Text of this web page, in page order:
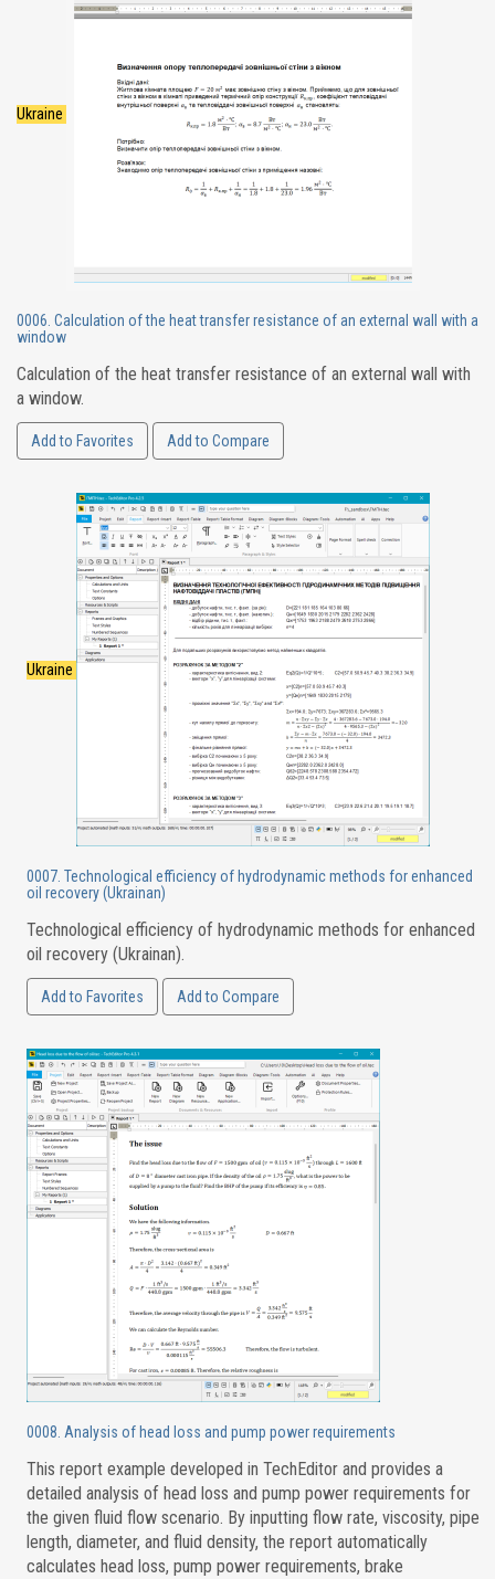
Ukraine
0006. Calculation of the heat transfer resistance of an external wall with a
window
Calculation of the heat transfer resistance of an external wall with
a window.
Add to Favorites Add to Compare
Ukraine
0007. Technological efficiency of hydrodynamic methods for enhanced
oil recovery (Ukrainan)
Technological efficiency of hydrodynamic methods for enhanced
oil recovery (Ukrainan).
Add to Favorites Add to Compare
0008. Analysis of head loss and pump power requirements
This report example developed in TechEditor and provides a
detailed analysis of head loss and pump power requirements for
the given fluid flow scenario. By inputting flow rate, viscosity, pipe
length, diameter, and fluid density, the report automatically
calculates head loss, pump power requirements, brake